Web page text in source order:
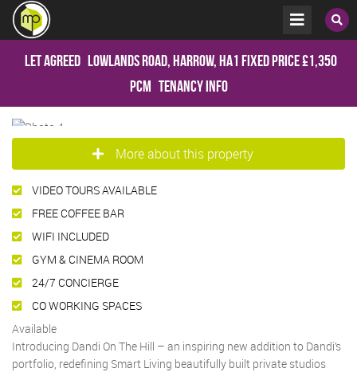
Let Agreed Lowlands Road, Harrow, HA1 Fixed Price£1,350
pcm Tenancy Info
More about this property
VIDEO TOURS AVAILABLE
FREE COFFEE BAR
WIFI INCLUDED
GYM & CINEMA ROOM
24/7 CONCIERGE
CO WORKING SPACES
Available
Introducing Dandi On The Hill – an inspiring new addition to Dandi’s
portfolio, redefining Smart Living beautifully built private studios